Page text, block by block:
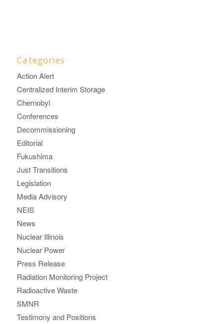
Categories
Action Alert
Centralized Interim Storage
Chernobyl
Conferences
Decommissioning
Editorial
Fukushima
Just Transitions
Legislation
Media Advisory
NEIS
News
Nuclear Illinois
Nuclear Power
Press Release
Radiation Monitoring Project
Radioactive Waste
SMNR
Testimony and Positions